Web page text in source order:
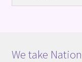
We take